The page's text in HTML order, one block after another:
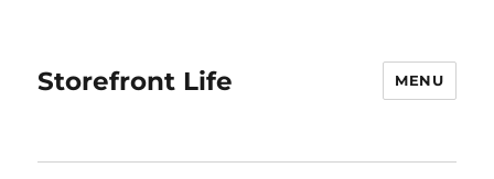
Storefront Life MENU